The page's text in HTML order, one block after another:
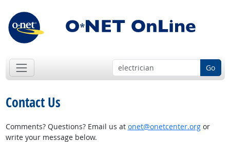
Go
Contact Us
Comments? Questions? Email us at onet@onetcenter.orgor
write your message below.